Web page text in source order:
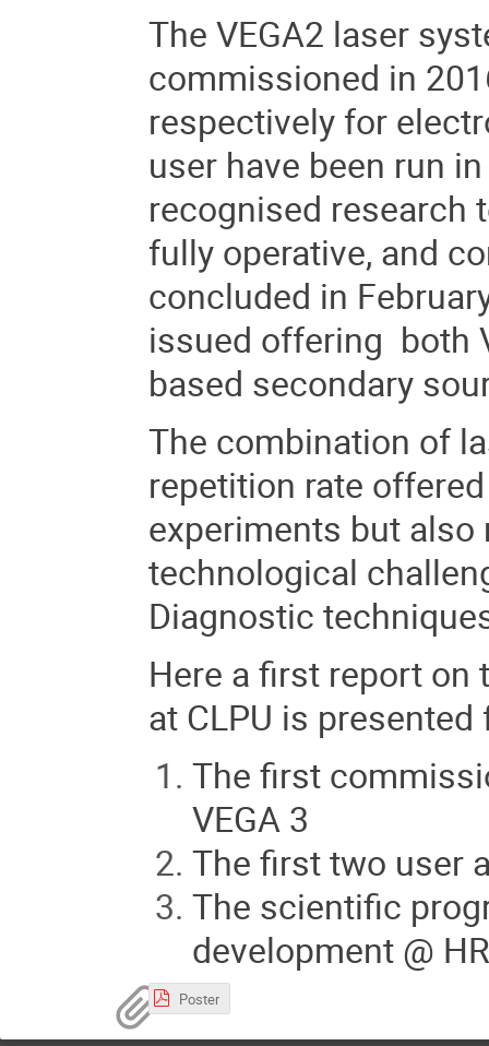
The VEGA2 laser
commissioned in
respectively for
user have been run
recognised research
fully operative, and
concluded in
issued offering both
based secondary
The combination of
repetition rate
experiments but
technological
Diagnostic
Here a first report on
at CLPU is
The first
VEGA 3
The first two user
The scientific
development @
Poster